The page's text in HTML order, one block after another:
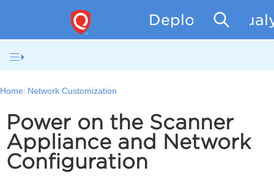
Deploying
Home: Network Customization
Power on the Scanner
Appliance and Network
Configuration